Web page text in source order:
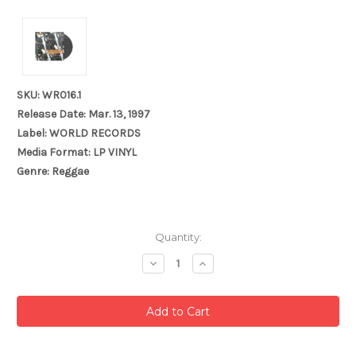
SKU: WR016.1
Release Date: Mar. 13, 1997
Label: WORLD RECORDS
Media Format: LP VINYL
Genre: Reggae
Quantity:
Decrease
Quantity:
Increase
Quantity: